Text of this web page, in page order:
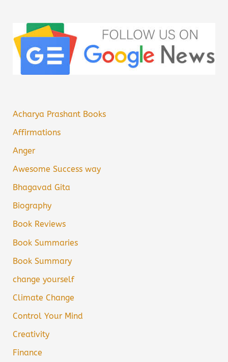
Acharya Prashant Books
Affirmations
Anger
Awesome Success way
Bhagavad Gita
Biography
Book Reviews
Book Summaries
Book Summary
change yourself
Climate Change
Control Your Mind
Creativity
Finance